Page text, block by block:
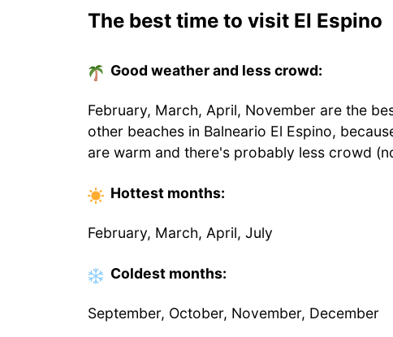
The best time to visit El Espino
Good weather and less crowd:
February, March, April, November are the
other beaches in Balneario El Espino,
are warm and there's probably less crowd
Hottest months:
February, March, April, July
Coldest months:
September, October, November, December